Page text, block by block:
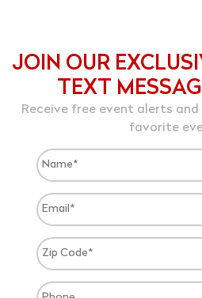
JOIN OUR
TEXT
Receive free event alerts
favorite